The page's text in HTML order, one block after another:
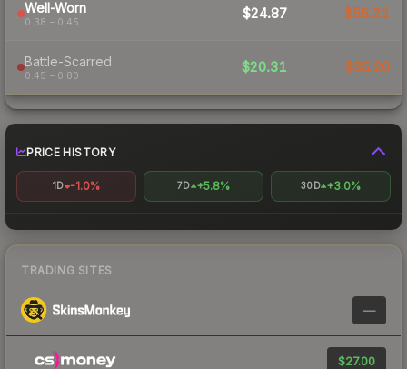
Well-Worn
0.38 – 0.45
$24.87 $56.21
Battle-Scarred
0.45 – 0.80
$20.31 $35.20
PRICE HISTORY
1D -1.0% 7D +5.8% 30D +3.0%
TRADING SITES
—
$27.00